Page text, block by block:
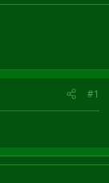
#1